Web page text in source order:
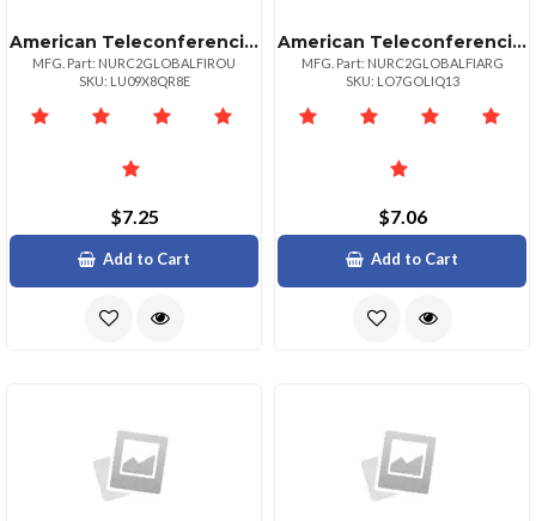
American Teleconferencing International Toll Freeromania
MFG. Part: NURC2GLOBALFIROU
SKU: LU09X8QR8E
$7.25
Add to Cart
American Teleconferencing International Toll Freeargentina
MFG. Part: NURC2GLOBALFIARG
SKU: LO7GOLIQ13
$7.06
Add to Cart